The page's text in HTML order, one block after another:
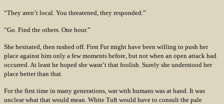
“They aren’t local. You threatened, they responded.”
“Go. Find the others. One hour.”
She hesitated, then rushed off. First Fur might have been willing to push her
place against him only a few moments before, but not when an open attack had
occurred. At least he hoped she wasn’t that foolish. Surely she understood her
place better than that.
For the first time in many generations, war with humans was at hand. It was
unclear what that would mean. White Tuft would have to consult the pale